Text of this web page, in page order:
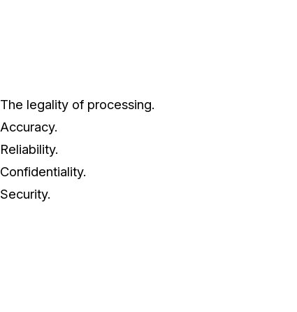
The legality of processing.
Accuracy.
Reliability.
Confidentiality.
Security.